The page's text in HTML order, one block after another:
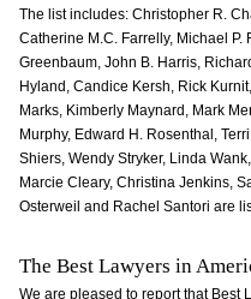
The list includes: Christopher R.
Catherine M.C. Farrelly, Michael P.
Greenbaum, John B. Harris,
Hyland, Candice Kersh, Rick
Marks, Kimberly Maynard, Mark
Murphy, Edward H. Rosenthal,
Shiers, Wendy Stryker, Linda
Marcie Cleary, Christina Jenkins,
Osterweil and Rachel Santori are
The Best Lawyers in
We are pleased to report that Best